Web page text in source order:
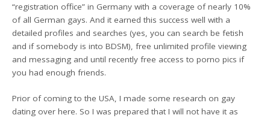
“registration office” in Germany with a coverage of nearly 10%
of all German gays. And it earned this success well with a
detailed profiles and searches (yes, you can search be fetish
and if somebody is into BDSM), free unlimited profile viewing
and messaging and until recently free access to porno pics if
you had enough friends.
Prior of coming to the USA, I made some research on gay
dating over here. So I was prepared that I will not have it as